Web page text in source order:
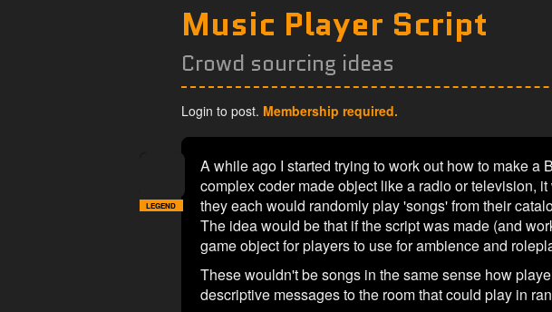
Music Player Script
Crowd sourcing ideas
Login to post. Membership required.
A while ago I started trying to work out how to make
complex coder made object like a radio or television,
they each would randomly play 'songs' from their
The idea would be that if the script was made (and
game object for players to use for ambience and
These wouldn't be songs in the same sense how
descriptive messages to the room that could play in
LEGEND